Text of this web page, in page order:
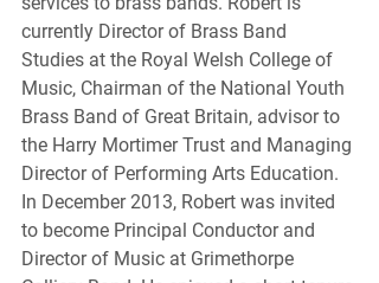
currently Director of Brass Band
Studies at the Royal Welsh College of
Music, Chairman of the National Youth
Brass Band of Great Britain, advisor to
the Harry Mortimer Trust and Managing
Director of Performing Arts Education.
In December 2013, Robert was invited
to become Principal Conductor and
Director of Music at Grimethorpe